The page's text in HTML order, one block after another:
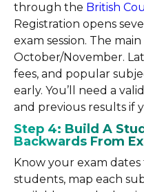
through the British
Registration opens
exam session. The
October/November.
fees, and popular
early. You’ll need a
and previous results if
Step 4: Build A
Backwards From
Know your exam dates
students, map each